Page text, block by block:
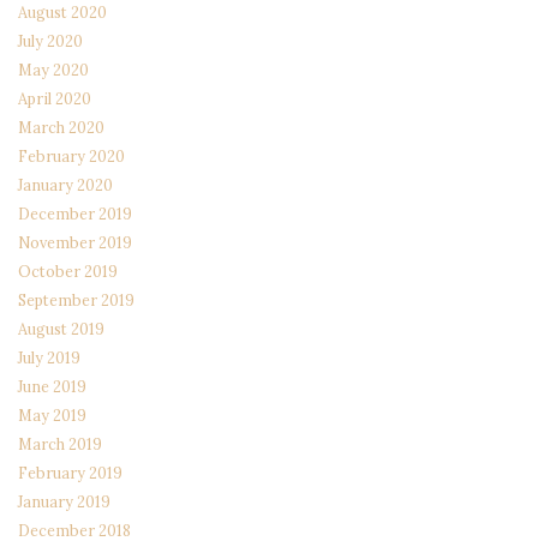
August 2020
July 2020
May 2020
April 2020
March 2020
February 2020
January 2020
December 2019
November 2019
October 2019
September 2019
August 2019
July 2019
June 2019
May 2019
March 2019
February 2019
January 2019
December 2018